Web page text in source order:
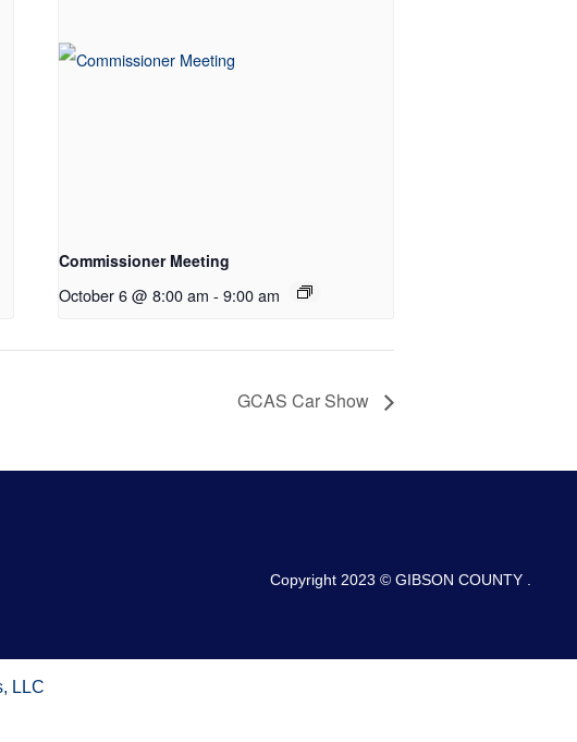
Commissioner Meeting
October 6 @ 8:00 am - 9:00 am
GCAS Car Show
Copyright 2023 © GIBSON COUNTY .
LLC